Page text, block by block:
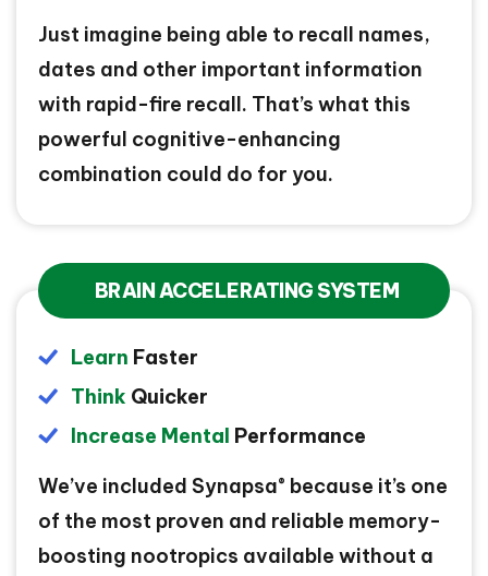
Just imagine being able to recall names,
dates and other important information
with rapid-fire recall. That’s what this
powerful cognitive-enhancing
combination could do for you.
BRAIN ACCELERATING SYSTEM
Learn Faster
Think Quicker
Increase Mental Performance
We’ve included Synapsa® because it’s one
of the most proven and reliable memory-
boosting nootropics available without a